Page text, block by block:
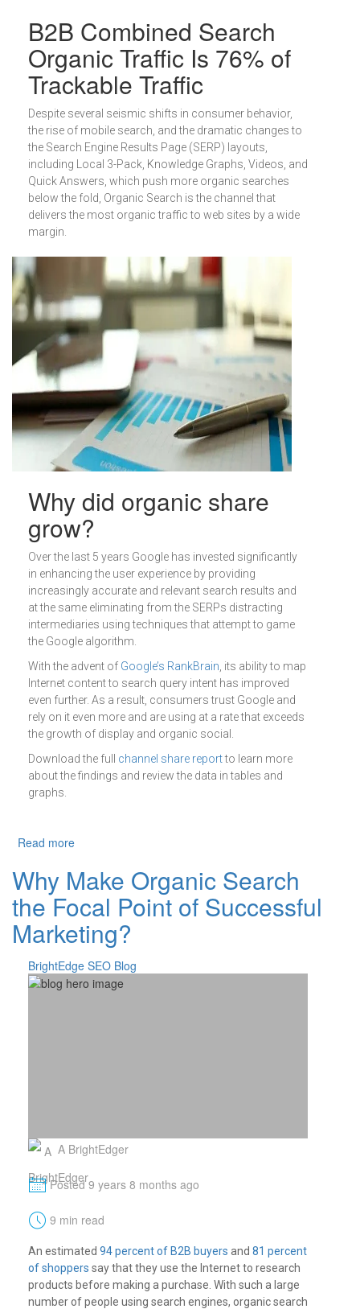
B2B Combined Search
Organic Traffic Is 76% of
Trackable Traffic
Despite several seismic shifts in consumer behavior,
the rise of mobile search, and the dramatic changes to
the Search Engine Results Page (SERP) layouts,
including Local 3-Pack, Knowledge Graphs, Videos, and
Quick Answers, which push more organic searches
below the fold, Organic Search is the channel that
delivers the most organic traffic to web sites by a wide
margin.
Why did organic share
grow?
Over the last 5 years Google has invested significantly
in enhancing the user experience by providing
increasingly accurate and relevant search results and
at the same eliminating from the SERPs distracting
intermediaries using techniques that attempt to game
the Google algorithm.
With the advent of Google’s RankBrain , its ability to map
Internet content to search query intent has improved
even further. As a result, consumers trust Google and
rely on it even more and are using at a rate that exceeds
the growth of display and organic social.
Download the full channel share reportto learn more
about the findings and review the data in tables and
graphs.
Read moreabout Organic Share of Traffic Increases to 53%
Why Make Organic Search
the Focal Point of Successful
Marketing?
BrightEdge SEO Blog
A BrightEdger
MPosted 9 years 8 months ago
t 9 min read
An estimated 94 percent of B2B buyers and 81 percent
of shoppers say that they use the Internet to research
products before making a purchase. With such a large
number of people using search engines, organic search